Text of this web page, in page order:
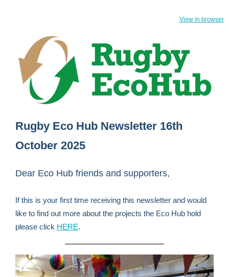
View in browser
Rugby Eco Hub Newsletter 16th
October 2025
Dear Eco Hub friends and supporters,
If this is your first time receiving this newsletter and would
like to find out more about the projects the Eco Hub hold
please click HERE.